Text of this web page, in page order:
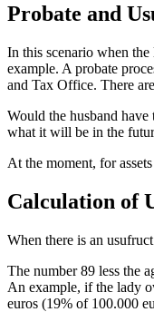
Probate and
In this scenario when
example. A probate
and Tax Office. There
Would the husband
what it will be in the
At the moment, for
Calculation of
When there is an
The number 89 less the
An example, if the lady
euros (19% of 100.000